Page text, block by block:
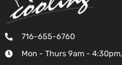
716-655-6760
Mon - Thurs 9am -